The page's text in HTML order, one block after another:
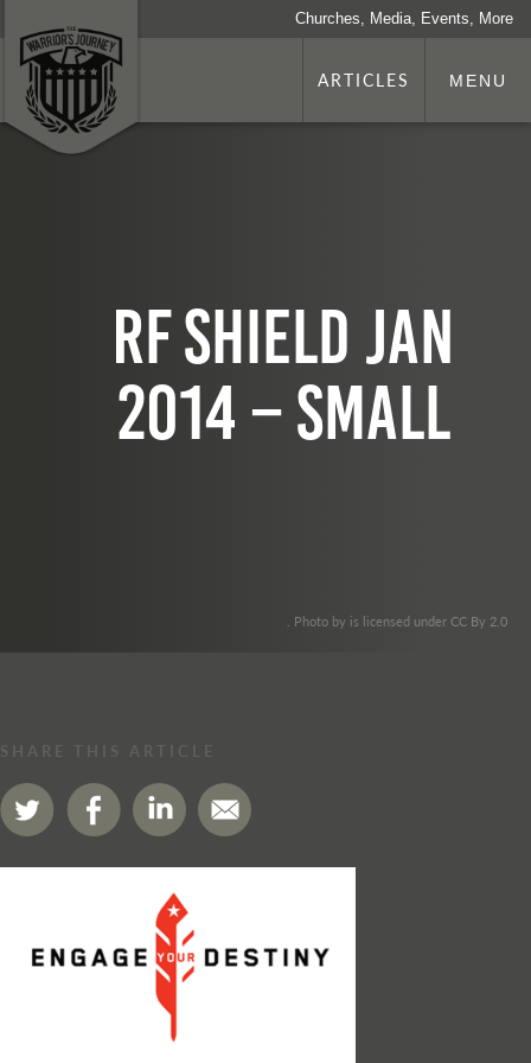
Churches, Media, Events, More
ARTICLES MENU
RF SHIELD Jan
2014 – small
. Photo by is licensed under CC By 2.0
SHARE THIS ARTICLE